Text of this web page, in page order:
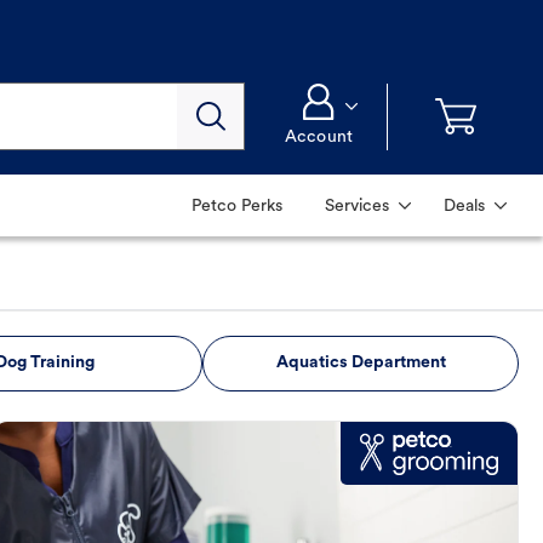
Account
Petco Perks Services Deals
Training Aquatics Department